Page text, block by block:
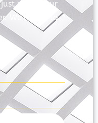
share your
We’ll talk to